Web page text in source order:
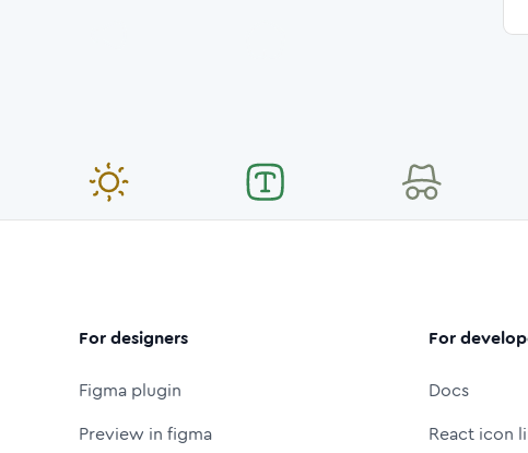
For designers
Figma plugin
Preview in figma
For
Docs
React icon